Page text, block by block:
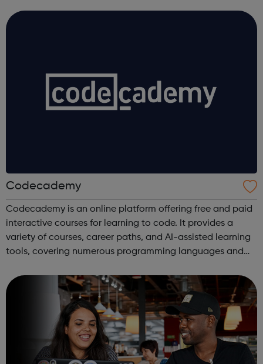
including Capri-Sun, Monster and Rel...
Codecademy
Codecademy is an online platform offering free and paid
interactive courses for learning to code. It provides a
variety of courses, career paths, and AI-assisted learning
tools, covering numerous programming languages and